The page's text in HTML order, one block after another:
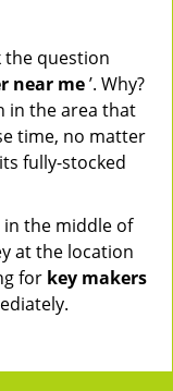
the question
near me’. Why?
in the area that
time, no matter
fully-stocked
in the middle of
at the location
for key makers